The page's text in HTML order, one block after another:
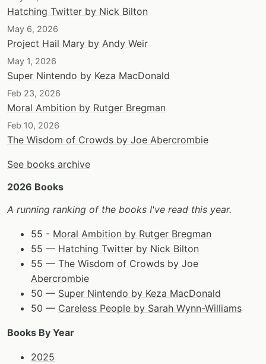
Hatching Twitter by Nick Bilton
May 6, 2026
Project Hail Mary by Andy Weir
May 1, 2026
Super Nintendo by Keza MacDonald
Feb 23, 2026
Moral Ambition by Rutger Bregman
Feb 10, 2026
The Wisdom of Crowds by Joe Abercrombie
See books archive
2026 Books
A running ranking of the books I've read this year.
55 - Moral Ambition by Rutger Bregman
55 — Hatching Twitter by Nick Bilton
55 — The Wisdom of Crowds by Joe
Abercrombie
50 — Super Nintendo by Keza MacDonald
50 — Careless People by Sarah Wynn-Williams
Books By Year
2025